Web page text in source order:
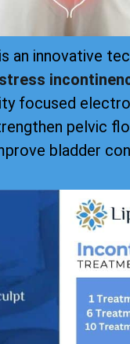
an innovative
focused
pelvic
bladder